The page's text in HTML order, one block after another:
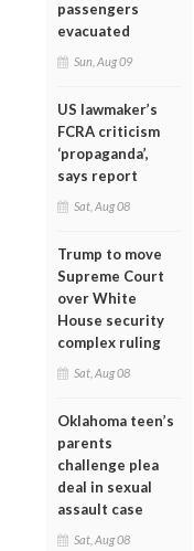
passengers
evacuated
Sun, Aug 09
US lawmaker’s
FCRA criticism
‘propaganda’,
says report
Sat, Aug 08
Trump to move
Supreme Court
over White
House security
complex ruling
Sat, Aug 08
Oklahoma teen’s
parents
challenge plea
deal in sexual
assault case
Sat, Aug 08